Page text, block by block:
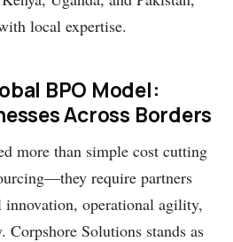
local expertise.
BPO Model:
Across Borders
more than simple cost cutting
require partners
operational agility,
Corpshore Solutions stands as